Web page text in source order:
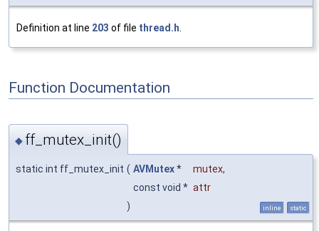
Definition at line 203 of file thread.h.
Function Documentation
◆ ff_mutex_init()
static int ff_mutex_init ( AVMutex* mutex,
const void * attr
)
inline static